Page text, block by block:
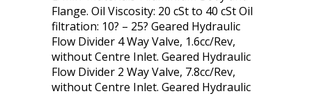
Flange. Oil Viscosity: 20 cSt to 40 cSt Oil
filtration: 10? – 25? Geared Hydraulic
Flow Divider 4 Way Valve, 1.6cc/Rev,
without Centre Inlet. Geared Hydraulic
Flow Divider 2 Way Valve, 7.8cc/Rev,
without Centre Inlet. Geared Hydraulic